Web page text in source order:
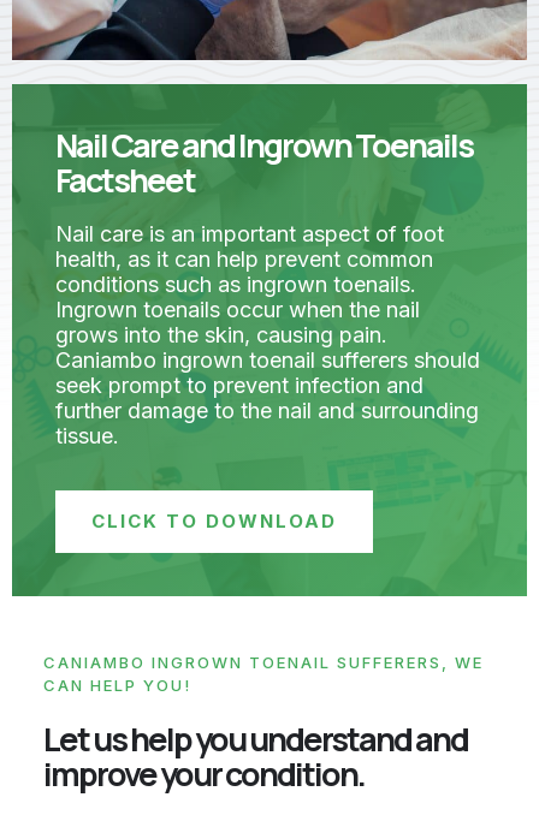
Nail Care and Ingrown Toenails
Factsheet
Nail care is an important aspect of foot
health, as it can help prevent common
conditions such as ingrown toenails.
Ingrown toenails occur when the nail
grows into the skin, causing pain.
Caniambo ingrown toenail sufferers should
seek prompt to prevent infection and
further damage to the nail and surrounding
tissue.
CLICK TO DOWNLOAD
CANIAMBO INGROWN TOENAIL SUFFERERS, WE
CAN HELP YOU!
Let us help you understand and
improve your condition.